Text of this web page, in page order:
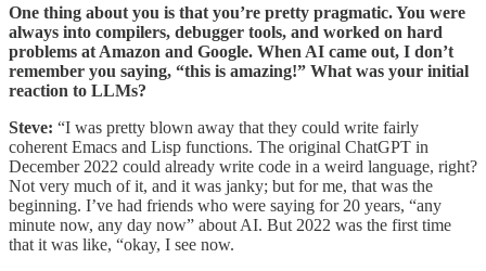
One thing about you is that you’re pretty pragmatic. You were
always into compilers, debugger tools, and worked on hard
problems at Amazon and Google. When AI came out, I don’t
remember you saying, “this is amazing!” What was your initial
reaction to LLMs?
Steve: “I was pretty blown away that they could write fairly
coherent Emacs and Lisp functions. The original ChatGPT in
December 2022 could already write code in a weird language, right?
Not very much of it, and it was janky; but for me, that was the
beginning. I’ve had friends who were saying for 20 years, “any
minute now, any day now” about AI. But 2022 was the first time
that it was like, “okay, I see now.